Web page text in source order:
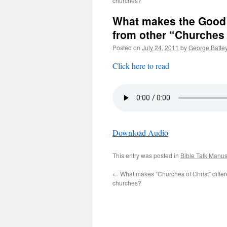
What makes the
from other
Posted on July 24, 2011 byGeorge
Click here to read
Download Audio
This entry was posted in Bible Talk
← What makes “Churches of Christ”
churches?